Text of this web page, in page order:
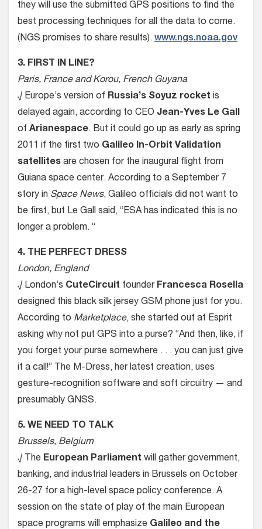
they will use the submitted GPS positions to find the
best processing techniques for all the data to come.
(NGS promises to share results). www.ngs.noaa.gov
3. FIRST IN LINE?
Paris, France and Korou, French Guyana
√ Europe’s version of Russia’s Soyuz rocket is
delayed again, according to CEO Jean-Yves Le Gall
of Arianespace. But it could go up as early as spring
2011 if the first two Galileo In-Orbit Validation
satellites are chosen for the inaugural flight from
Guiana space center. According to a September 7
story in Space News, Galileo officials did not want to
be first, but Le Gall said, “ESA has indicated this is no
longer a problem. “
4. THE PERFECT DRESS
London, England
√ London’s CuteCircuit founder Francesca Rosella
designed this black silk jersey GSM phone just for you.
According to Marketplace, she started out at Esprit
asking why not put GPS into a purse? “And then, like, if
you forget your purse somewhere . . . you can just give
it a call!” The M-Dress, her latest creation, uses
gesture-recognition software and soft circuitry — and
presumably GNSS.
5. WE NEED TO TALK
Brussels, Belgium
√ The European Parliament will gather government,
banking, and industrial leaders in Brussels on October
26-27 for a high-level space policy conference. A
session on the state of play of the main European
space programs will emphasize Galileo and the